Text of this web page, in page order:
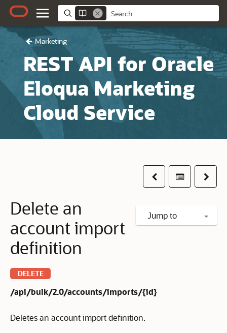
Marketing
REST API for Oracle
Eloqua Marketing
Cloud Service
PreviousTable ofNext
Jump to
Delete an
account import
definition
DELETE
/api/bulk/2.0/accounts/imports/{id}
Deletes an account import definition.